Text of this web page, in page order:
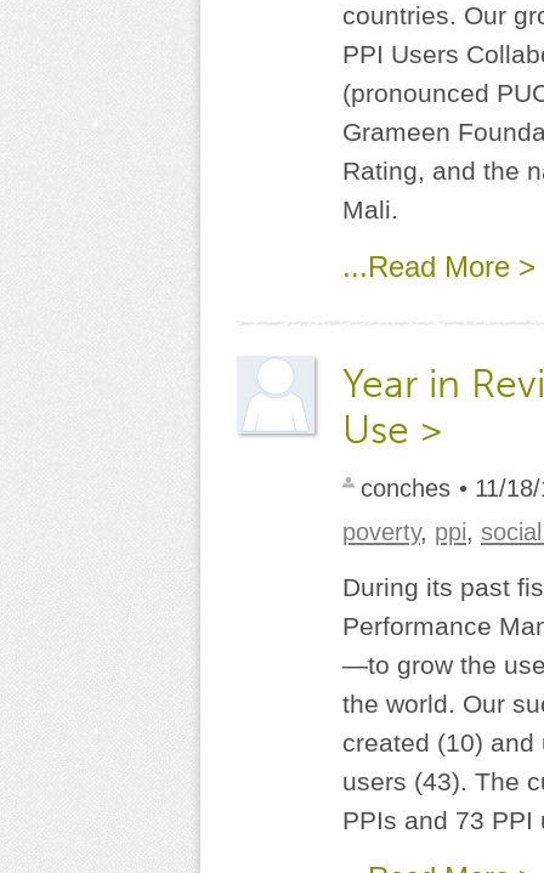
countries. Our
PPI Users
(pronounced
Grameen
Rating, and the
Mali.
...Read More >
Year in
Use >
conches • 11/
poverty, ppi,
During its past
Performance
—to grow the
the world. Our
created (10)
users (43). The
PPIs and 73